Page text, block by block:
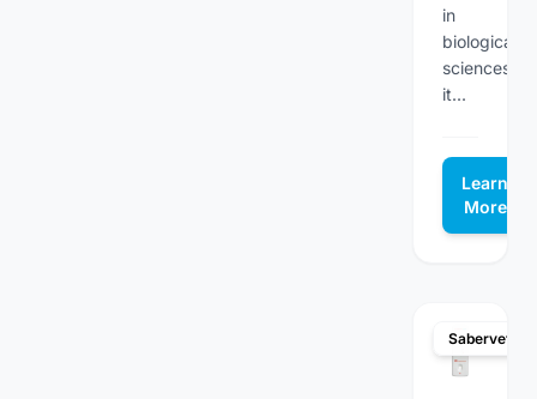
in
biological
sciences,
it...
Learn
More
Sabervet